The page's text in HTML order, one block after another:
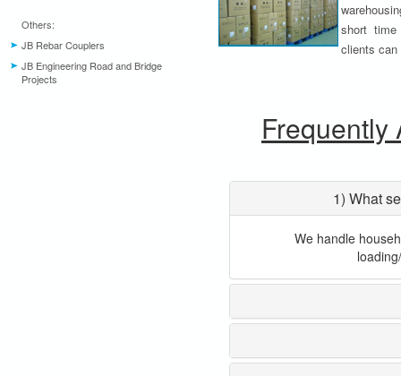
Others:
JB Rebar Couplers
JB Engineering Road and Bridge
Projects
short time
clients
Frequently
1) What
We handle